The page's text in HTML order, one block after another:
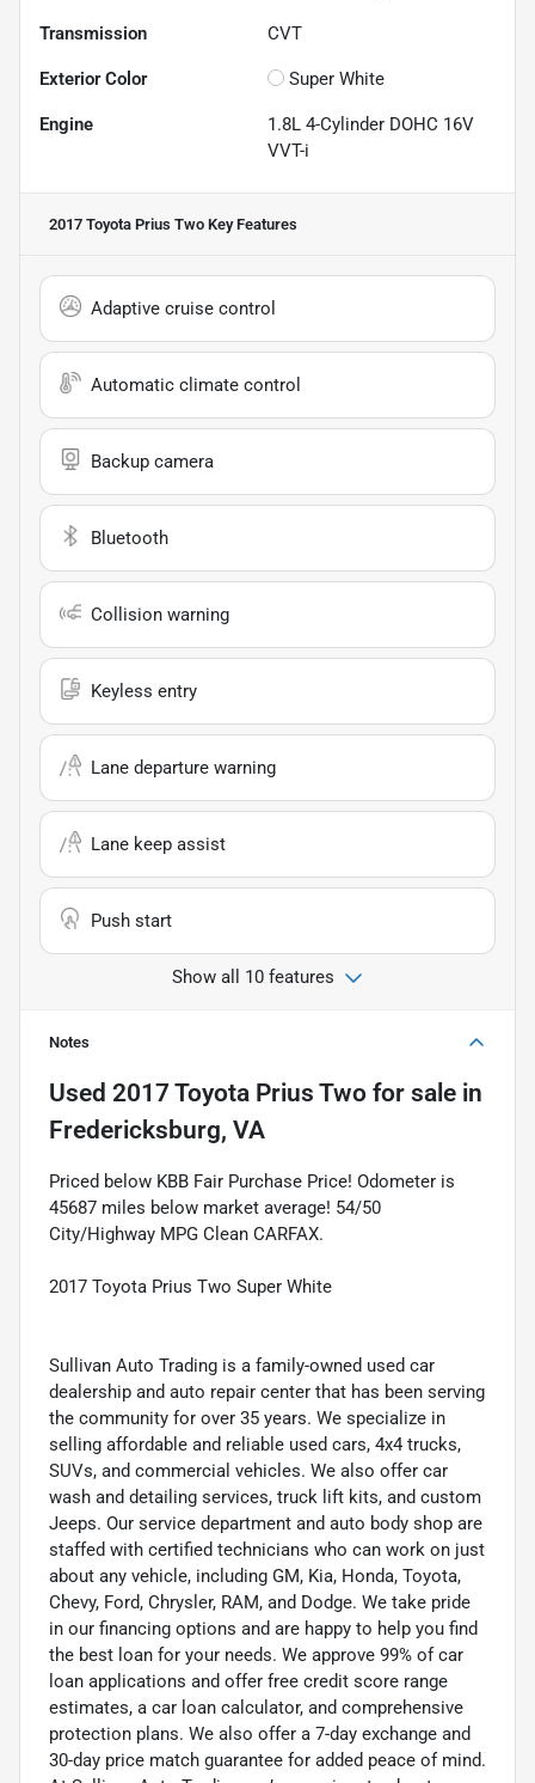
Transmission CVT
Exterior Color Super White
Engine
1.8L 4-Cylinder DOHC 16V
VVT-i
2017 Toyota Prius Two Key Features
Adaptive cruise control
Automatic climate control
Backup camera
Bluetooth
Collision warning
Keyless entry
Lane departure warning
Lane keep assist
Push start
Show all 10 features
Notes
Used 2017 Toyota Prius Two for sale in
Fredericksburg, VA
Priced below KBB Fair Purchase Price! Odometer is
45687 miles below market average! 54/50
City/Highway MPG Clean CARFAX.
2017 Toyota Prius Two Super White
Sullivan Auto Trading is a family-owned used car
dealership and auto repair center that has been serving
the community for over 35 years. We specialize in
selling affordable and reliable used cars, 4x4 trucks,
SUVs, and commercial vehicles. We also offer car
wash and detailing services, truck lift kits, and custom
Jeeps. Our service department and auto body shop are
staffed with certified technicians who can work on just
about any vehicle, including GM, Kia, Honda, Toyota,
Chevy, Ford, Chrysler, RAM, and Dodge. We take pride
in our financing options and are happy to help you find
the best loan for your needs. We approve 99% of car
loan applications and offer free credit score range
estimates, a car loan calculator, and comprehensive
protection plans. We also offer a 7-day exchange and
30-day price match guarantee for added peace of mind.